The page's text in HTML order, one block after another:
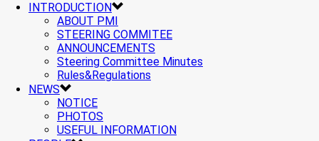
INTRODUCTION
ABOUT PMI
STEERING COMMITEE
ANNOUNCEMENTS
Steering Committee Minutes
Rules&Regulations
NEWS
NOTICE
PHOTOS
USEFUL INFORMATION